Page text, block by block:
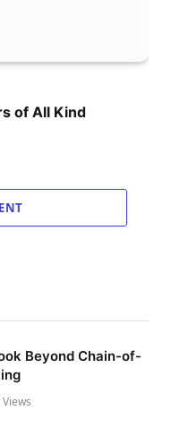
of All Kind
Beyond Chain-of-
Views